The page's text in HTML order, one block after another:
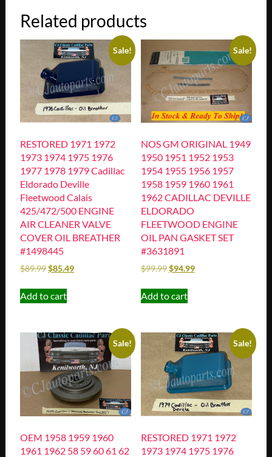
Related products
Sale!
RESTORED 1971 1972
1973 1974 1975 1976
1977 1978 1979 Cadillac
Eldorado Deville
Fleetwood Calais
425/472/500 ENGINE
AIR CLEANER VALVE
COVER OIL BREATHER
#1498445
$89.99$85.49
Add to cart
Sale!
NOS GM ORIGINAL 1949
1950 1951 1952 1953
1954 1955 1956 1957
1958 1959 1960 1961
1962 CADILLAC DEVILLE
ELDORADO
FLEETWOOD ENGINE
OIL PAN GASKET SET
#3631891
$99.99$94.99
Add to cart
Sale!
OEM 1958 1959 1960
1961 1962 58 59 60 61 62
Sale!
RESTORED 1971 1972
1973 1974 1975 1976